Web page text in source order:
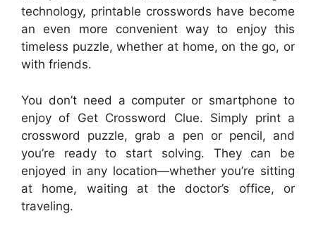
technology, printable crosswords have become
an even more convenient way to enjoy this
timeless puzzle, whether at home, on the go, or
with friends.
You don’t need a computer or smartphone to
enjoy of Get Crossword Clue. Simply print a
crossword puzzle, grab a pen or pencil, and
you’re ready to start solving. They can be
enjoyed in any location—whether you’re sitting
at home, waiting at the doctor’s office, or
traveling.